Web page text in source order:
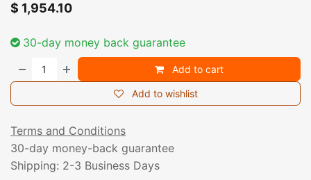
$ 1,954.10
30-day money back guarantee
Add to cart
Add to wishlist
Terms and Conditions
30-day money-back guarantee
Shipping: 2-3 Business Days